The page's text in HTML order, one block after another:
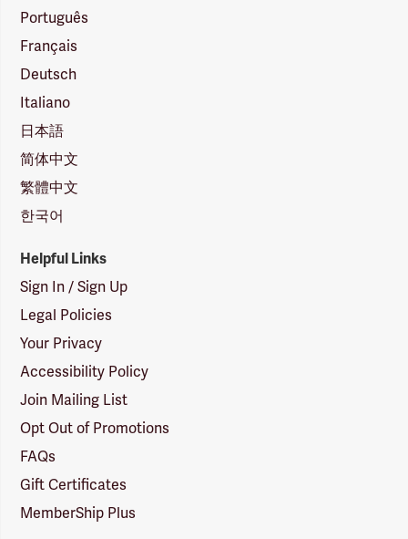
Português
Français
Deutsch
Italiano
日本語
简体中文
繁體中文
한국어
Helpful Links
Sign In / Sign Up
Legal Policies
Your Privacy
Accessibility Policy
Join Mailing List
Opt Out of Promotions
FAQs
Gift Certificates
MemberShip Plus